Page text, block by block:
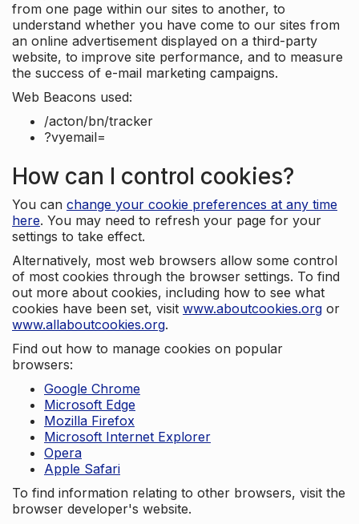
from one page within our sites to another, to
understand whether you have come to our sites from
an online advertisement displayed on a third-party
website, to improve site performance, and to measure
the success of e-mail marketing campaigns.
Web Beacons used:
/acton/bn/tracker
?vyemail=
How can I control cookies?
You can change your cookie preferences at any time
here. You may need to refresh your page for your
settings to take effect.
Alternatively, most web browsers allow some control
of most cookies through the browser settings. To find
out more about cookies, including how to see what
cookies have been set, visit www.aboutcookies.org or
www.allaboutcookies.org.
Find out how to manage cookies on popular
browsers:
Google Chrome
Microsoft Edge
Mozilla Firefox
Microsoft Internet Explorer
Opera
Apple Safari
To find information relating to other browsers, visit the
browser developer's website.